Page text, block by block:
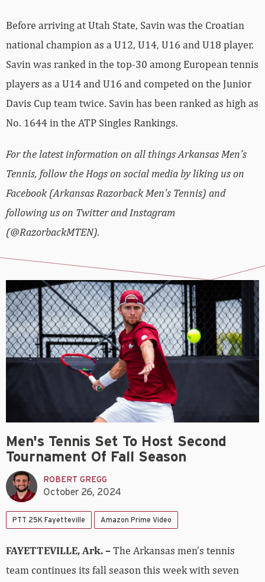
Before arriving at Utah State, Savin was the Croatian
national champion as a U12, U14, U16 and U18 player.
Savin was ranked in the top-30 among European tennis
players as a U14 and U16 and competed on the Junior
Davis Cup team twice. Savin has been ranked as high as
No. 1644 in the ATP Singles Rankings.
For the latest information on all things Arkansas Men’s
Tennis, follow the Hogs on social media by liking us on
Facebook (Arkansas Razorback Men’s Tennis) and
following us on Twitter and Instagram
(@RazorbackMTEN).
Men's Tennis Set To Host Second
Tournament Of Fall Season
ROBERT GREGG
October 26, 2024
PTT 25K Fayetteville Amazon Prime Video
FAYETTEVILLE, Ark. –The Arkansas men’s tennis
team continues its fall season this week with seven